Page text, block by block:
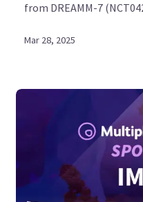
from DREAMM-7
Mar 28, 2025